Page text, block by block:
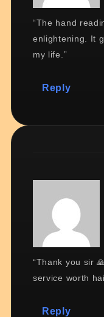
“The hand
enlightening. It
my life.”
Reply
“Thank you sir
service worth
Reply